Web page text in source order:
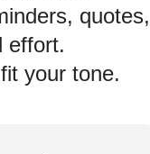
quotes,
effort.
your tone.